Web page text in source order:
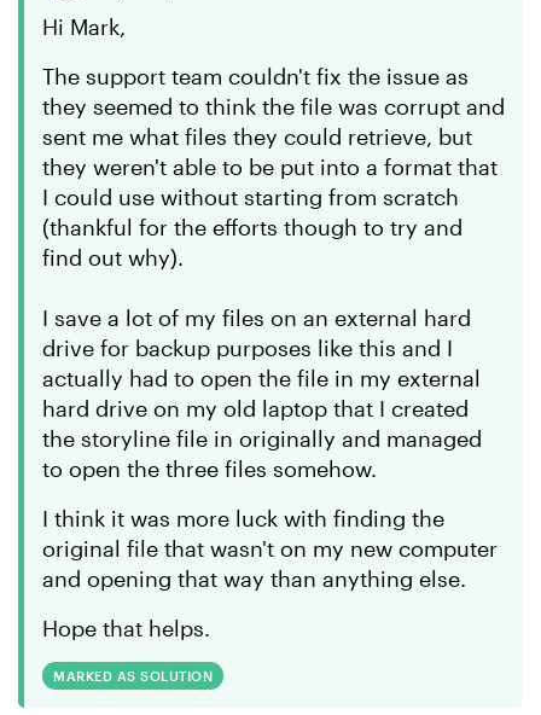
Hi Mark,
The support team couldn't fix the issue as
they seemed to think the file was corrupt and
sent me what files they could retrieve, but
they weren't able to be put into a format that
I could use without starting from scratch
(thankful for the efforts though to try and
find out why).
I save a lot of my files on an external hard
drive for backup purposes like this and I
actually had to open the file in my external
hard drive on my old laptop that I created
the storyline file in originally and managed
to open the three files somehow.
I think it was more luck with finding the
original file that wasn't on my new computer
and opening that way than anything else.
Hope that helps.
MARKED AS SOLUTION